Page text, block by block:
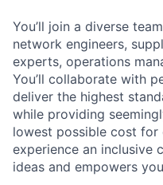
You’ll join a diverse
network engineers,
experts, operations
You’ll collaborate with
deliver the highest
while providing
lowest possible cost for
experience an inclusive
ideas and empowers